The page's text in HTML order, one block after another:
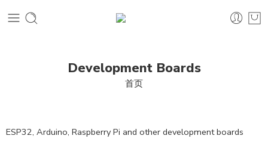
Development Boards
首页
ESP32, Arduino, Raspberry Pi and other development boards